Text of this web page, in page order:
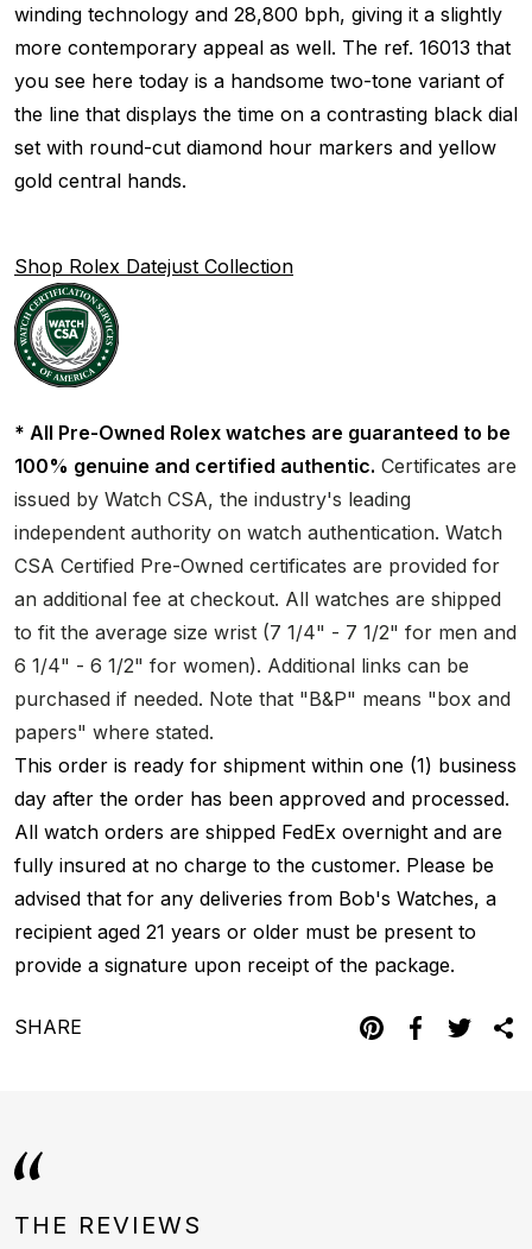
winding technology and 28,800 bph, giving it a slightly
more contemporary appeal as well. The ref. 16013 that
you see here today is a handsome two-tone variant of
the line that displays the time on a contrasting black dial
set with round-cut diamond hour markers and yellow
gold central hands.
Shop Rolex Datejust Collection
* All Pre-Owned Rolex watches are guaranteed to be
100% genuine and certified authentic. Certificates are
issued by Watch CSA, the industry's leading
independent authority on watch authentication. Watch
CSA Certified Pre-Owned certificates are provided for
an additional fee at checkout. All watches are shipped
to fit the average size wrist (7 1/4" - 7 1/2" for men and
6 1/4" - 6 1/2" for women). Additional links can be
purchased if needed. Note that "B&P" means "box and
papers" where stated.
This order is ready for shipment within one (1) business
day after the order has been approved and processed.
All watch orders are shipped FedEx overnight and are
fully insured at no charge to the customer. Please be
advised that for any deliveries from Bob's Watches, a
recipient aged 21 years or older must be present to
provide a signature upon receipt of the package.
SHARE
THE REVIEWS